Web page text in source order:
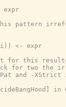
expr
this pattern
<- expr
for this
for two the
and -XStrict
in